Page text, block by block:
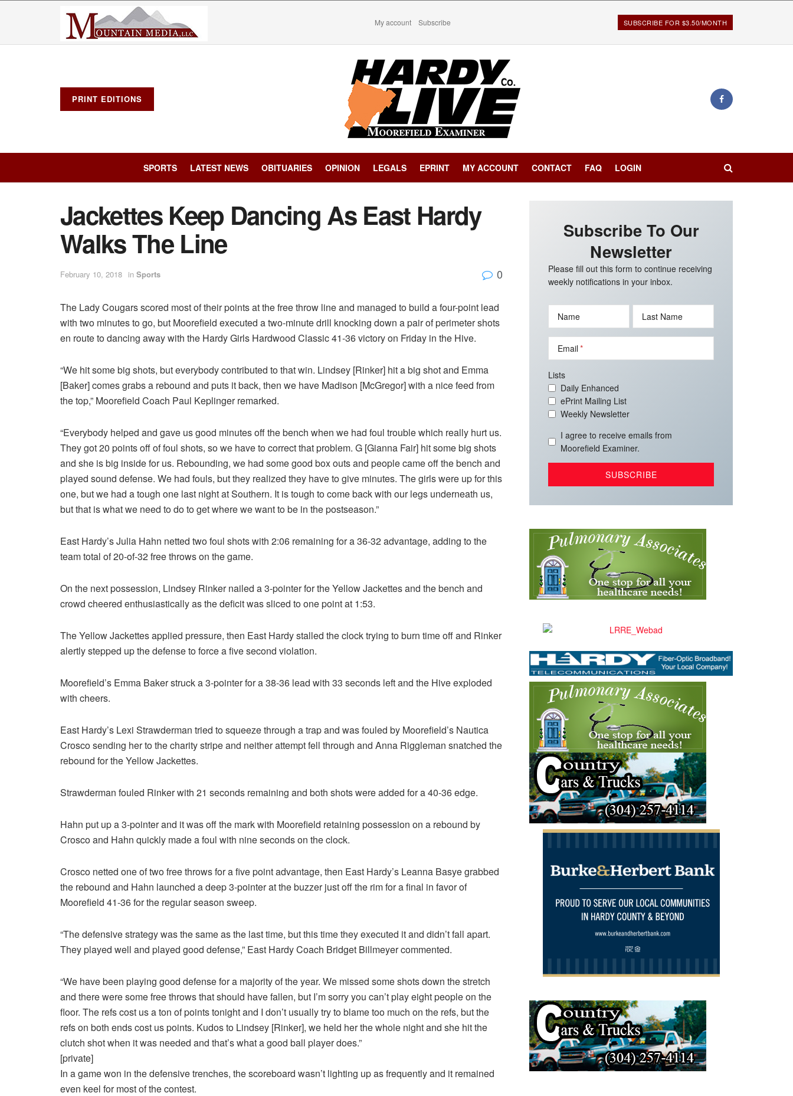
My account Subscribe SUBSCRIBE FOR $3.50/MONTH
PRINT EDITIONS
SPORTS LATEST NEWS OBITUARIES OPINION LEGALS EPRINT MY ACCOUNT CONTACT FAQ LOGIN
Jackettes Keep Dancing As East Hardy
Walks The Line
February 10, 2018 in Sports 0
The Lady Cougars scored most of their points at the free throw line and managed to build a four-point lead
with two minutes to go, but Moorefield executed a two-minute drill knocking down a pair of perimeter shots
en route to dancing away with the Hardy Girls Hardwood Classic 41-36 victory on Friday in the Hive.
“We hit some big shots, but everybody contributed to that win. Lindsey [Rinker] hit a big shot and Emma
[Baker] comes grabs a rebound and puts it back, then we have Madison [McGregor] with a nice feed from
the top,” Moorefield Coach Paul Keplinger remarked.
“Everybody helped and gave us good minutes off the bench when we had foul trouble which really hurt us.
They got 20 points off of foul shots, so we have to correct that problem. G [Gianna Fair] hit some big shots
and she is big inside for us. Rebounding, we had some good box outs and people came off the bench and
played sound defense. We had fouls, but they realized they have to give minutes. The girls were up for this
one, but we had a tough one last night at Southern. It is tough to come back with our legs underneath us,
but that is what we need to do to get where we want to be in the postseason.”
East Hardy’s Julia Hahn netted two foul shots with 2:06 remaining for a 36-32 advantage, adding to the
team total of 20-of-32 free throws on the game.
On the next possession, Lindsey Rinker nailed a 3-pointer for the Yellow Jackettes and the bench and
crowd cheered enthusiastically as the deficit was sliced to one point at 1:53.
The Yellow Jackettes applied pressure, then East Hardy stalled the clock trying to burn time off and Rinker
alertly stepped up the defense to force a five second violation.
Moorefield’s Emma Baker struck a 3-pointer for a 38-36 lead with 33 seconds left and the Hive exploded
with cheers.
East Hardy’s Lexi Strawderman tried to squeeze through a trap and was fouled by Moorefield’s Nautica
Crosco sending her to the charity stripe and neither attempt fell through and Anna Riggleman snatched the
rebound for the Yellow Jackettes.
Strawderman fouled Rinker with 21 seconds remaining and both shots were added for a 40-36 edge.
Hahn put up a 3-pointer and it was off the mark with Moorefield retaining possession on a rebound by
Crosco and Hahn quickly made a foul with nine seconds on the clock.
Crosco netted one of two free throws for a five point advantage, then East Hardy’s Leanna Basye grabbed
the rebound and Hahn launched a deep 3-pointer at the buzzer just off the rim for a final in favor of
Moorefield 41-36 for the regular season sweep.
“The defensive strategy was the same as the last time, but this time they executed it and didn’t fall apart.
They played well and played good defense,” East Hardy Coach Bridget Billmeyer commented.
“We have been playing good defense for a majority of the year. We missed some shots down the stretch
and there were some free throws that should have fallen, but I’m sorry you can’t play eight people on the
floor. The refs cost us a ton of points tonight and I don’t usually try to blame too much on the refs, but the
refs on both ends cost us points. Kudos to Lindsey [Rinker], we held her the whole night and she hit the
clutch shot when it was needed and that’s what a good ball player does.”
[private]
In a game won in the defensive trenches, the scoreboard wasn’t lighting up as frequently and it remained
even keel for most of the contest.
Subscribe To Our
Newsletter
Please fill out this form to continue receiving
weekly notifications in your inbox.
Name Last Name
Email
Lists
Daily Enhanced
ePrint Mailing List
Weekly Newsletter
I agree to receive emails from
Moorefield Examiner.